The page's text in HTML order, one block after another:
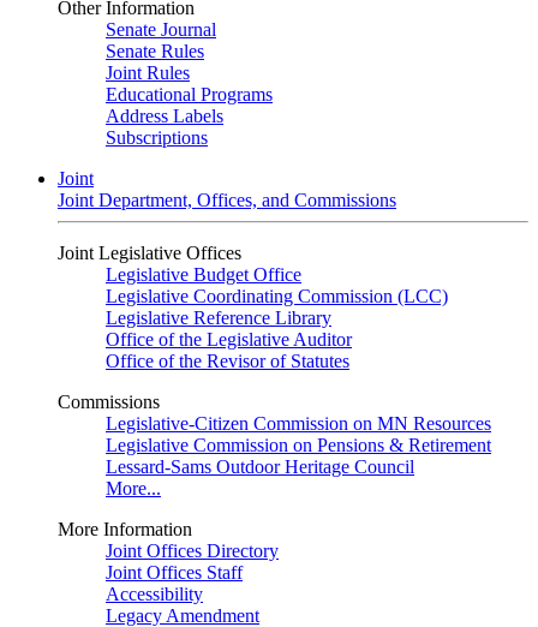
Other Information
Senate Journal
Senate Rules
Joint Rules
Educational Programs
Address Labels
Subscriptions
Joint
Joint Department, Offices, and Commissions
Joint Legislative Offices
Legislative Budget Office
Legislative Coordinating Commission (LCC)
Legislative Reference Library
Office of the Legislative Auditor
Office of the Revisor of Statutes
Commissions
Legislative-Citizen Commission on MN Resources
Legislative Commission on Pensions & Retirement
Lessard-Sams Outdoor Heritage Council
More...
More Information
Joint Offices Directory
Joint Offices Staff
Accessibility
Legacy Amendment